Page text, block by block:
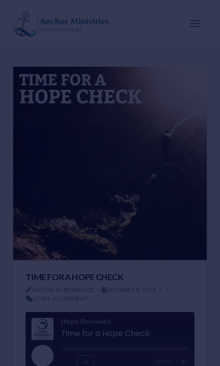
TIME FOR A HOPE CHECK
PASTOR-IN-RESIDENCE
OCTOBER 8, 2019
LEAVE A COMMENT
Hope Renewed
Time for a Hope Check
Play